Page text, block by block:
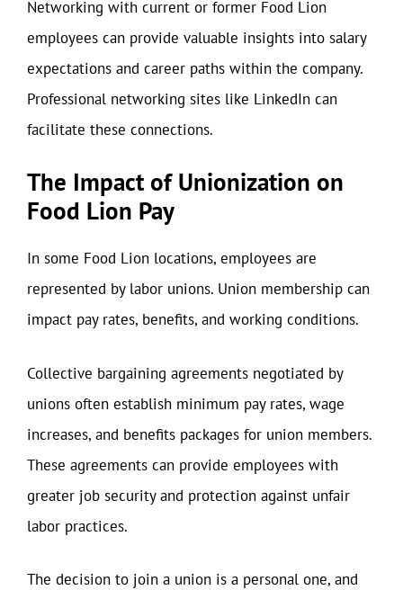
Networking with current or former Food Lion
employees can provide valuable insights into salary
expectations and career paths within the company.
Professional networking sites like LinkedIn can
facilitate these connections.
The Impact of Unionization on
Food Lion Pay
In some Food Lion locations, employees are
represented by labor unions. Union membership can
impact pay rates, benefits, and working conditions.
Collective bargaining agreements negotiated by
unions often establish minimum pay rates, wage
increases, and benefits packages for union members.
These agreements can provide employees with
greater job security and protection against unfair
labor practices.
The decision to join a union is a personal one, and